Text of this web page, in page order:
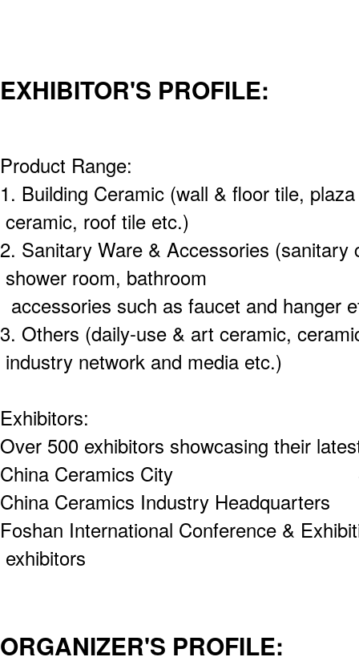
EXHIBITOR'S PROFILE:
Product Range:
1. Building Ceramic (wall & floor tile,
ceramic, roof tile etc.)
2. Sanitary Ware & Accessories (sanitary
shower room, bathroom
accessories such as faucet and hanger
3. Others (daily-use & art ceramic,
industry network and media etc.)
Exhibitors:
Over 500 exhibitors showcasing their
China Ceramics City 300
China Ceramics Industry
Foshan International Conference &
exhibitors
ORGANIZER'S PROFILE: